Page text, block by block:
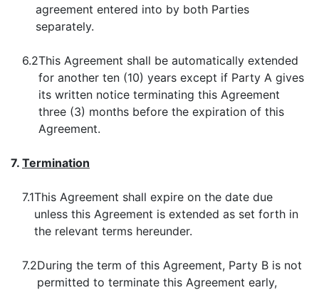
agreement entered into by both Parties
separately.
6.2This Agreement shall be automatically extended
for another ten (10) years except if Party A gives
its written notice terminating this Agreement
three (3) months before the expiration of this
Agreement.
7. Termination
7.1This Agreement shall expire on the date due
unless this Agreement is extended as set forth in
the relevant terms hereunder.
7.2During the term of this Agreement, Party B is not
permitted to terminate this Agreement early,